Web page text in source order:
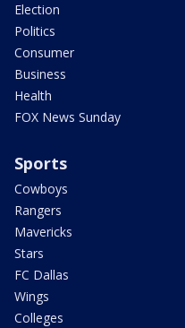
Election
Politics
Consumer
Business
Health
FOX News Sunday
Sports
Cowboys
Rangers
Mavericks
Stars
FC Dallas
Wings
Colleges